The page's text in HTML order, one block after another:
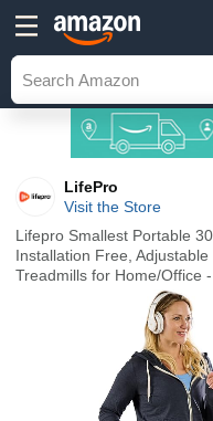
LifePro
Visit the Store
Lifepro Smallest Portable
Installation Free,
Treadmills for Home/Office